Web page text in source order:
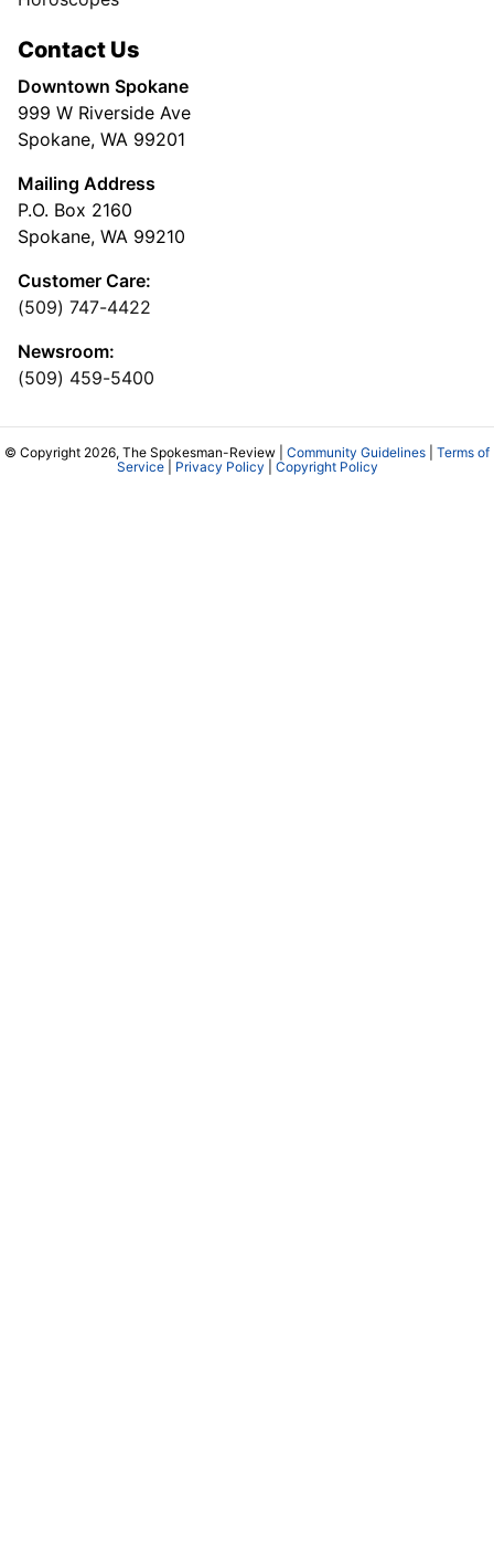
Contact Us
Downtown Spokane
999 W Riverside Ave
Spokane, WA 99201
Mailing Address
P.O. Box 2160
Spokane, WA 99210
Customer Care:
(509) 747-4422
Newsroom:
(509) 459-5400
© Copyright 2026, The Spokesman-Review | Community Guidelines
Terms of
Service| Privacy Policy Copyright Policy